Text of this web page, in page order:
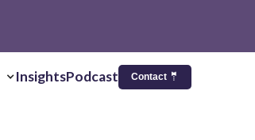
InsightsPodcast Contact 🤵